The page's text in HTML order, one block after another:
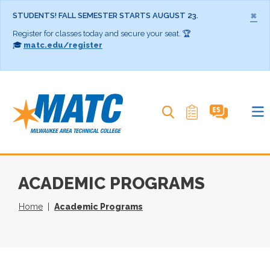
×
STUDENTS! FALL SEMESTER STARTS AUGUST 23.
Register for classes today and secure your seat. 🏆
🎓 matc.edu/register
ACADEMIC PROGRAMS
Home Academic Programs